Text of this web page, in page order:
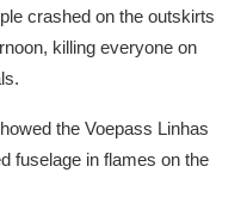
crashed on the outskirts
killing everyone on
the Voepass Linhas
fuselage in flames on the